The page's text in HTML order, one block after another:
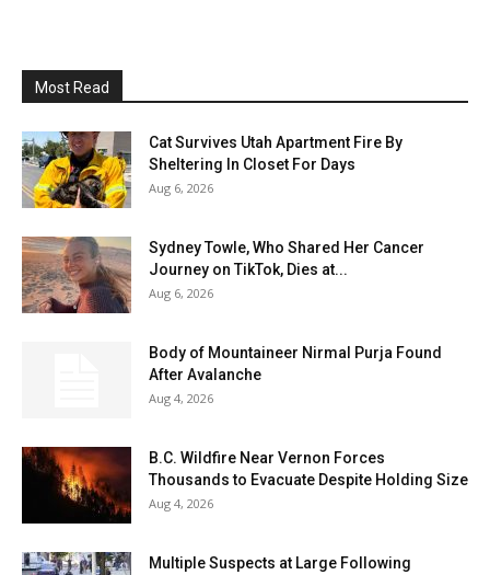
Most Read
Cat Survives Utah Apartment Fire By
Sheltering In Closet For Days
Aug 6, 2026
Sydney Towle, Who Shared Her Cancer
Journey on TikTok, Dies at...
Aug 6, 2026
Body of Mountaineer Nirmal Purja Found
After Avalanche
Aug 4, 2026
B.C. Wildfire Near Vernon Forces
Thousands to Evacuate Despite Holding Size
Aug 4, 2026
Multiple Suspects at Large Following